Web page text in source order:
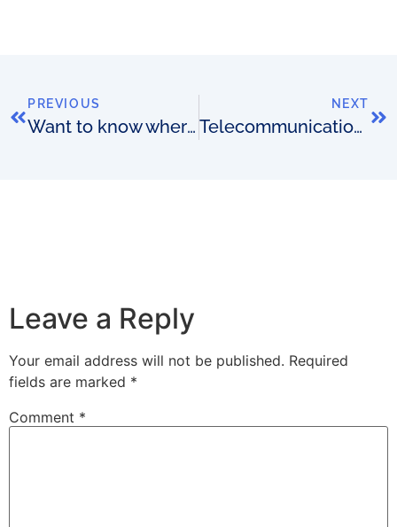
PREVIOUS
Want to know where the next wave of OSS/BSS innovation is coming from?
NEXT
Telecommunications has reached its burning exchange moment
Leave a Reply
Your email address will not be published. Required
fields are marked *
Comment *